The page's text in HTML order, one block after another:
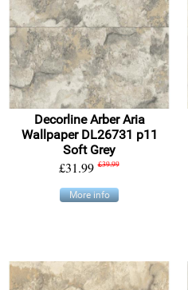
Decorline Arber Aria
Wallpaper DL26731 p11
Soft Grey
£31.99 £39.99
More info